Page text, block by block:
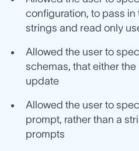
configuration, to pass
strings and read only
Allowed the user to
schemas, that either
update
Allowed the user to
prompt, rather than a
prompts